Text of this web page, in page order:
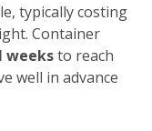
typically costing
Container
weeksto reach
well in advance